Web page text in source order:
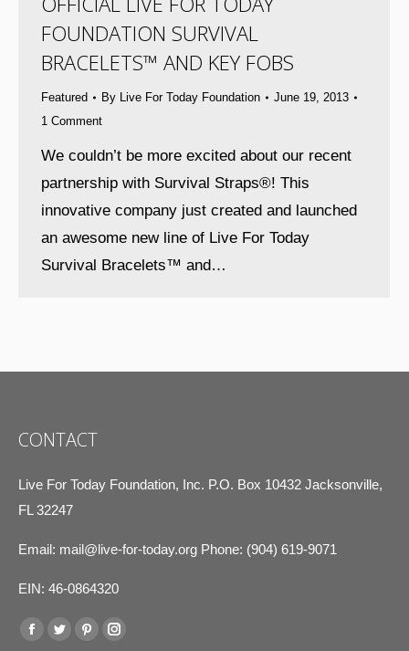
FOUNDATION SURVIVAL
BRACELETS™ AND KEY FOBS
Featured By Live For Today Foundation
June 19, 2013
1 Comment
We couldn’t be more excited about our recent
partnership with Survival Straps®! This
innovative company just created and launched
an awesome new line of Live For Today
Survival Bracelets™ and…
CONTACT
Live For Today Foundation, Inc. P.O. Box 10432 Jacksonville,
FL 32247
Email: mail@live-for-today.org Phone: (904) 619-9071
EIN: 46-0864320
Find us on:
Facebook
TwitterPinterestInstagram